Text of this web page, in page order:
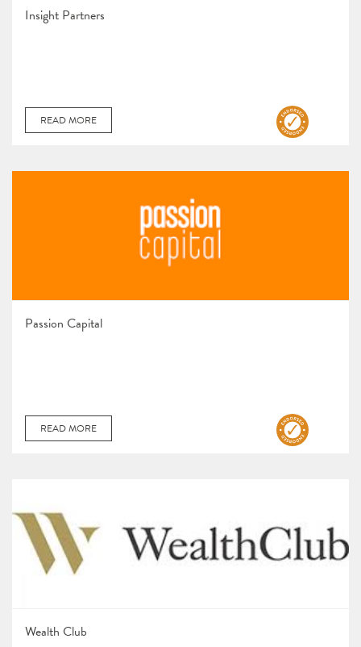
Insight Partners
READ MORE
Passion Capital
READ MORE
Wealth Club